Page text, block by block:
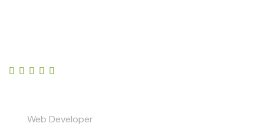
Web Developer